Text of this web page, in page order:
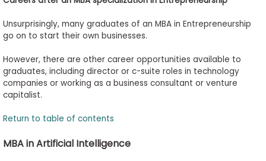
Unsurprisingly, many graduates of an MBA in Entrepreneurship
go on to start their own businesses.
However, there are other career opportunities available to
graduates, including director or c-suite roles in technology
companies or working as a business consultant or venture
capitalist.
Return to table of contents
MBA in Artificial Intelligence